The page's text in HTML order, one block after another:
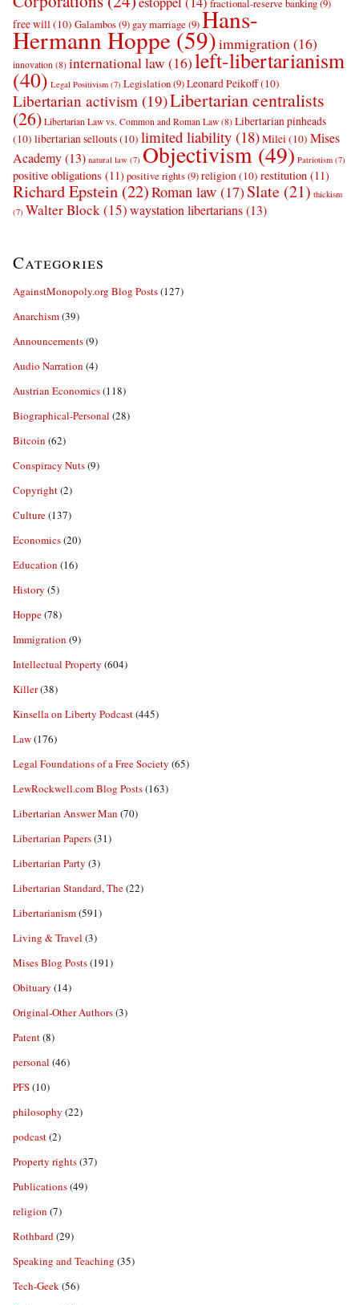
fractional-reserve banking(9)
free will(10) Galambos(9) gay marriage (9)Hans-
Hermann Hoppe(59)immigration(16)
innovation (8) international law (16)left-libertarianism
(40) Legal Positivism (7) Legislation(9)Leonard Peikoff(10)
Libertarian activism (19)Libertarian centralists
(26) Libertarian Law vs. Common and Roman Law (8) Libertarian pinheads
(10) libertarian sellouts(10) limited liability (18)Milei(10) Mises
Academy(13) natural law (7) Objectivism(49) Patriotism (7)
positive obligations (11) positive rights(9)religion(10) restitution (11)
Richard Epstein (22)Roman law (17)Slate (21) thickism
(7) Walter Block(15)waystation libertarians(13)
Categories
AgainstMonopoly.org Blog Posts(127)
Anarchism(39)
Announcements(9)
Audio Narration (4)
Austrian Economics(118)
Biographical-Personal (28)
Bitcoin (62)
Conspiracy Nuts(9)
Copyright(2)
Culture(137)
Economics(20)
Education (16)
History (5)
Hoppe(78)
Immigration (9)
Intellectual Property (604)
Killer(38)
Kinsella on Liberty Podcast(445)
Law(176)
Legal Foundations of a Free Society (65)
LewRockwell.com Blog Posts(163)
Libertarian Answer Man (70)
Libertarian Papers(31)
Libertarian Party (3)
Libertarian Standard, The(22)
Libertarianism(591)
Living & Travel (3)
Mises Blog Posts(191)
Obituary (14)
Original-Other Authors(3)
Patent(8)
personal (46)
PFS(10)
philosophy (22)
podcast(2)
Property rights(37)
Publications(49)
religion (7)
Rothbard(29)
Speaking and Teaching (35)
Tech-Geek(56)